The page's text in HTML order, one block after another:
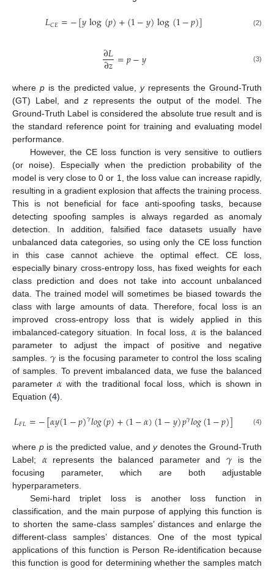
𝐿𝐶𝐸=−[𝑦log(𝑝)+(1−𝑦)log(1−𝑝)] (2)
∂𝐿
∂𝑧=𝑝−𝑦 (3)
where pis the predicted value,yrepresents the Ground-Truth
(GT) Label, and z represents the output of the model. The
Ground-Truth Label is considered the absolute true result and is
the standard reference point for training and evaluating model
performance.
However, the CE loss function is very sensitive to outliers
(or noise). Especially when the prediction probability of the
model is very close to 0 or 1, the loss value can increase rapidly,
resulting in a gradient explosion that affects the training process.
This is not beneficial for face anti-spoofing tasks, because
detecting spoofing samples is always regarded as anomaly
detection. In addition, falsified face datasets usually have
unbalanced data categories, so using only the CE loss function
in this case cannot achieve the optimal effect. CE loss,
especially binary cross-entropy loss, has fixed weights for each
class prediction and does not take into account unbalanced
data. The trained model will sometimes be biased towards the
class with large amounts of data. Therefore, focal loss is an
improved cross-entropy loss that is widely applied in this
imbalanced-category situation. In focal loss, 𝛼is the balanced
parameter to adjust the impact of positive and negative
samples. 𝛾 is the focusing parameter to control the loss scaling
of samples. To prevent imbalanced data, we fuse the balanced
parameter 𝛼 with the traditional focal loss, which is shown in
Equation (4).
𝐿𝐹𝐿=−[𝛼𝑦(1−𝑝)𝛾𝑙𝑜𝑔(𝑝)+(1−𝛼)(1−𝑦)𝑝𝛾𝑙𝑜𝑔(1−𝑝)] (4)
where pis the predicted value, andydenotes the Ground-Truth
Label; 𝛼represents the balanced parameter and 𝛾is the
focusing parameter, which are both adjustable
hyperparameters.
Semi-hard triplet loss is another loss function in
classification, and the main purpose of applying this function is
to shorten the same-class samples’ distances and enlarge the
different-class samples’ distances. One of the most typical
applications of this function is Person Re-identification because
this function is good for determining whether the samples match